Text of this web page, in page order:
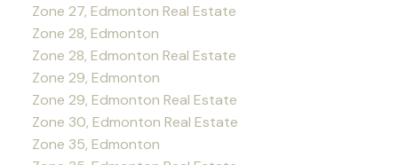
Zone 27, Edmonton Real Estate
Zone 28, Edmonton
Zone 28, Edmonton Real Estate
Zone 29, Edmonton
Zone 29, Edmonton Real Estate
Zone 30, Edmonton Real Estate
Zone 35, Edmonton